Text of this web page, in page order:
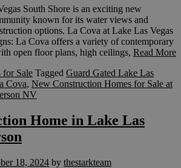
South Shore is an exciting new
known for its water views and
options. La Cova at Lake Las Vegas
La Cova offers a variety of contemporary
open floor plans, high ceilings, Read More
for Sale Tagged Guard Gated Lake Las
Cova, New Construction Homes for Sale at
NV
Home in Lake Las
18, 2024 by thestarkteam